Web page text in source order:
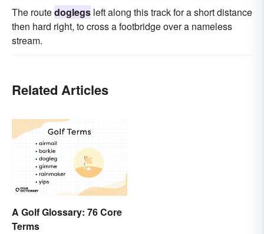
The routedoglegs left along this track for a short distance
then hard right, to cross a footbridge over a nameless
stream.
Related Articles
A Golf Glossary: 76 Core
Terms